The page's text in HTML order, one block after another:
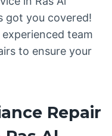
got you covered!
team
to ensure your
Repair